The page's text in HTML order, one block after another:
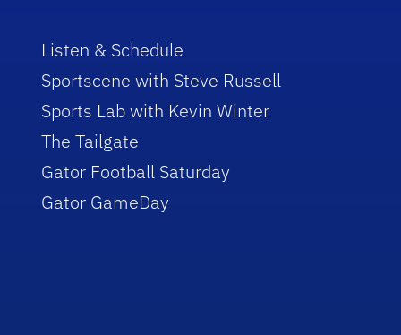
Listen & Schedule
Sportscene with Steve Russell
Sports Lab with Kevin Winter
The Tailgate
Gator Football Saturday
Gator GameDay